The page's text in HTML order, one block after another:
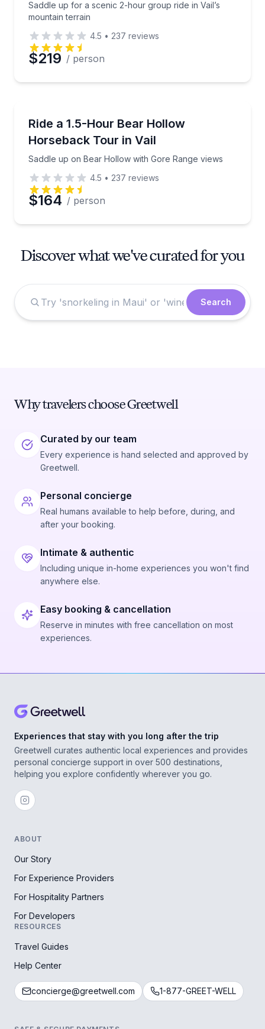
Saddle up for a scenic 2-hour group ride in Vail’s
mountain terrain
4.5 • 237 reviews
$219 / person
Ride a 1.5-Hour Bear Hollow
Horseback Tour in Vail
Saddle up on Bear Hollow with Gore Range views
Saddle up on Bear Hollow with Gore Range views
4.5 • 237 reviews
$164 / person
Discover what we've curated for you
Search
Why travelers choose Greetwell
Curated by our team
Every experience is hand selected and approved by
Greetwell.
Personal concierge
Real humans available to help before, during, and
after your booking.
Intimate & authentic
Including unique in-home experiences you won't find
anywhere else.
Easy booking & cancellation
Reserve in minutes with free cancellation on most
experiences.
Experiences that stay with you long after the trip
Greetwell curates authentic local experiences and provides
personal concierge support in over 500 destinations,
helping you explore confidently wherever you go.
ABOUT
Our Story
For Experience Providers
For Hospitality Partners
For Developers
RESOURCES
Travel Guides
Help Center
concierge@greetwell.com 1-877-GREET-WELL